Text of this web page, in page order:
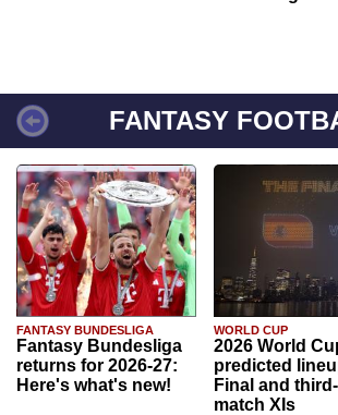
FANTASY
FANTASY BUNDESLIGA
Fantasy Bundesliga
returns for 2026-27:
Here's what's new!
WORLD CUP
2026 World
predicted
Final and
match XIs